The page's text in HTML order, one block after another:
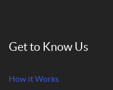
Get to Know Us
How it Works